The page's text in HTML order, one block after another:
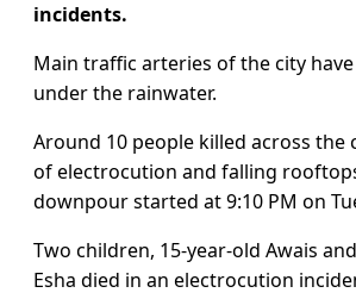
incidents.
Main traffic arteries of the city
under the rainwater.
Around 10 people killed across the
of electrocution and falling
downpour started at 9:10 PM on
Two children, 15-year-old Awais
Esha died in an electrocution